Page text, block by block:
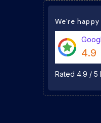
We're
4.9
Rated 4.9 / 5